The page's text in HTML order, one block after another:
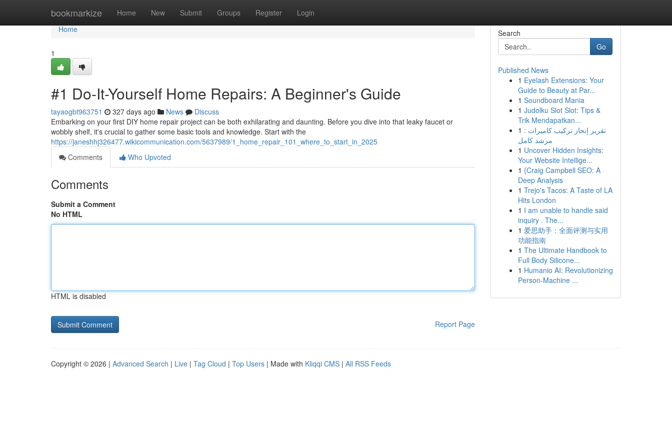
bookmarkize Home New Submit Groups Register Login
Home
Home
1
#1 Do-It-Yourself Home Repairs: A Beginner's Guide
tayaogbt963751 327 days ago News
Discuss
Embarking on your first DIY home repair project can be both exhilarating and daunting. Before you dive into that leaky faucet or
wobbly shelf, it's crucial to gather some basic tools and knowledge. Start with the
https://janeshhj326477.wikicommunication.com/5637989/1_home_repair_101_where_to_start_in_2025
Comments
Who Upvoted
Comments
Submit a Comment
No HTML
HTML is disabled
Report Page
Search
Go
Published News
1 Eyelash Extensions: Your
Guide to Beauty at Par...
1 Soundboard Mania
1 Judolku Slot Slot: Tips &
Trik Mendapatkan...
1 تقرير إنجاز تركيب كاميرات :
مرشد كامل
1 Uncover Hidden Insights:
Your Website Intellige...
1 {Craig Campbell SEO: A
Deep Analysis
1 Trejo's Tacos: A Taste of LA
Hits London
1 I am unable to handle said
inquiry . The...
1 爱思助手：全面评测与实用
功能指南
1 The Ultimate Handbook to
Full Body Silicone...
1 Humanio AI: Revolutionizing
Person-Machine ...
Copyright © 2026 | Advanced Search | Live | Tag Cloud | Top Users | Made with Kliqqi CMS | All RSS Feeds